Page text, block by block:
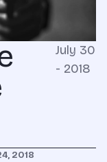
July 30
- 2018
2018